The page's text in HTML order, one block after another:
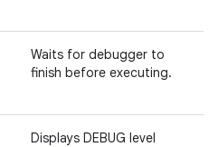
Waits for debugger to
finish before executing.
Displays DEBUG level